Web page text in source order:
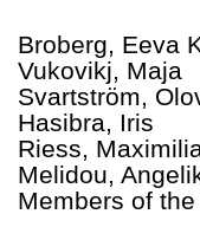
Broberg, Eeva
Vukovikj, Maja
Svartström,
Hasibra, Iris
Riess,
Melidou,
Members of